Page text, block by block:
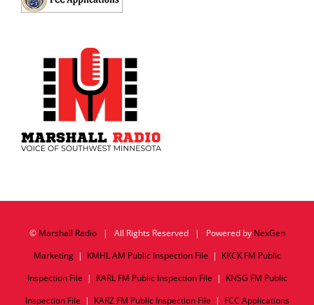
© Marshall Radio| All Rights Reserved | Powered by NexGen
Marketing| KMHL AM Public Inspection File | KKCK FM Public
Inspection File | KARL FM Public Inspection File | KNSG FM Public
Inspection File | KARZ FM Public Inspection File | FCC Applications